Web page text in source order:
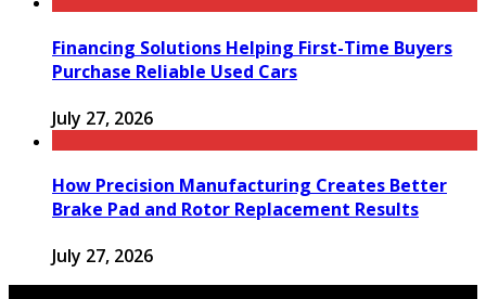
Financing Solutions Helping First-Time Buyers
Purchase Reliable Used Cars
July 27, 2026
How Precision Manufacturing Creates Better
Brake Pad and Rotor Replacement Results
July 27, 2026